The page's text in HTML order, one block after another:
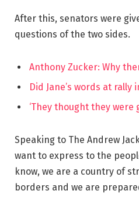
After this, senators were
questions of the two sides.
Anthony Zucker: Why
Did Jane’s words at rally
‘They thought they were
Speaking to The Andrew
want to express to the
know, we are a country of
borders and we are